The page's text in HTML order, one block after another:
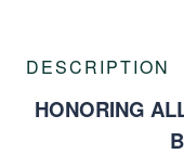
DESCRIPTION
HONORING